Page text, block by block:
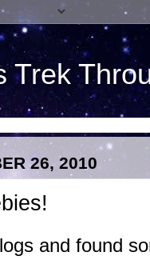
Trek
26, 2010
and found